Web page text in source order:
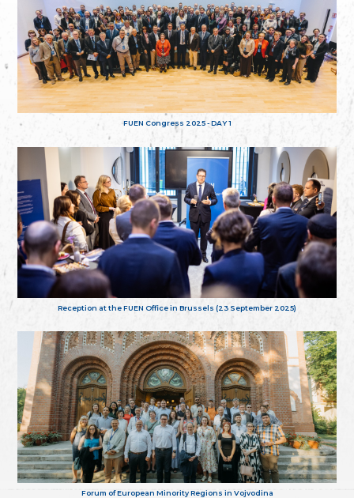
FUEN Congress 2025 - DAY 1
Reception at the FUEN Office in Brussels (23 September 2025)
Forum of European Minority Regions in Vojvodina